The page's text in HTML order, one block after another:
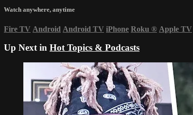
Watch anywhere, anytime
Fire TV Android Android TV iPhone Roku ® Apple TV
Up Next in Hot Topics & Podcasts